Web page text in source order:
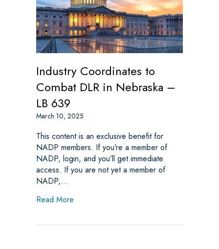
Industry Coordinates to
Combat DLR in Nebraska –
LB 639
March 10, 2025
This content is an exclusive benefit for
NADP members. If you’re a member of
NADP, login, and you’ll get immediate
access. If you are not yet a member of
NADP,…
Read More